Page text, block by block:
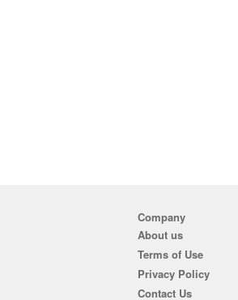
Company
About us
Terms of Use
Privacy Policy
Contact Us